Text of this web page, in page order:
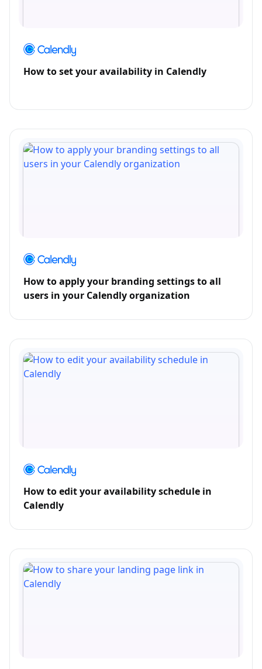
How to set your availability in Calendly
How to apply your branding settings to all
users in your Calendly organization
How to edit your availability schedule in
Calendly